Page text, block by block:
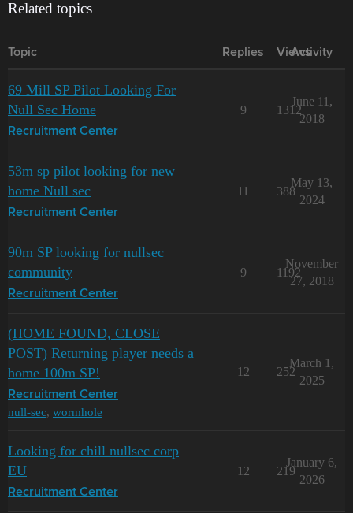
Related topics
Topic Replies Views
Activity
69 Mill SP Pilot Looking For
Null Sec Home
Recruitment Center
9 1312
June 11,
2018
53m sp pilot looking for new
home Null sec
Recruitment Center
11 388
May 13,
2024
90m SP looking for nullsec
community
Recruitment Center
9 1192
November
27, 2018
(HOME FOUND, CLOSE
POST) Returning player needs a
home 100m SP!
Recruitment Center
null-sec, wormhole
12 252
March 1,
2025
Looking for chill nullsec corp
EU
Recruitment Center
12 219
January 6,
2026